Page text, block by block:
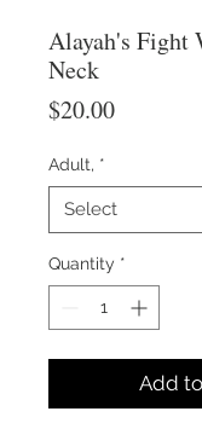
Alayah's Fight
Neck
$20.00Price
Adult, *
Quantity *
Add